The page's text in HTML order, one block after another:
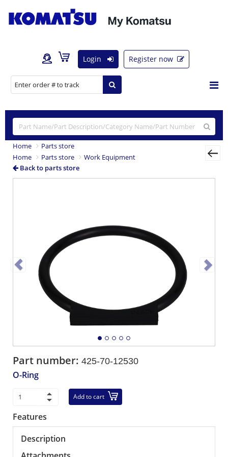
Login Register now
Home
Parts store
Home
Parts store
Work Equipment
Back to parts store
Part number: 425-70-12530
O-Ring
Add to cart
Features
Description